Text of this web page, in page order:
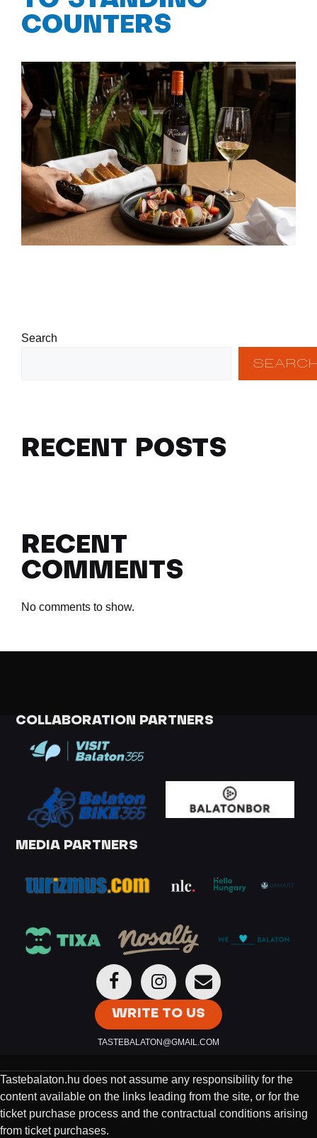
COUNTERS
Search
RECENT POSTS
RECENT
COMMENTS
No comments to show.
COLLABORATION PARTNERS
MEDIA PARTNERS
WRITE TO US
TASTEBALATON@GMAIL.COM
Tastebalaton.hu does not assume any responsibility for the
content available on the links leading from the site, or for the
ticket purchase process and the contractual conditions arising
from ticket purchases.